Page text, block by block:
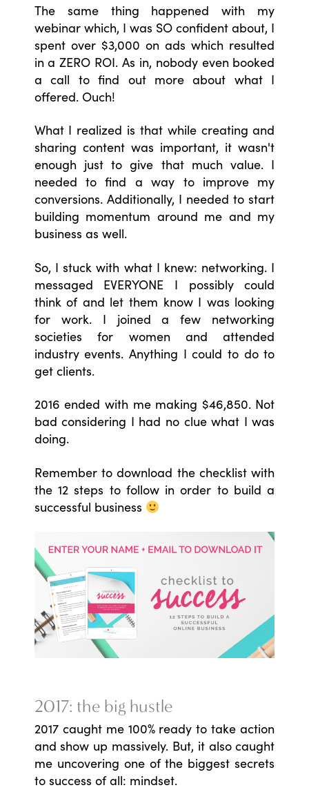
The same thing happened with my
webinar which, I was SO confident about, I
spent over $3,000 on ads which resulted
in a ZERO ROI. As in, nobody even booked
a call to find out more about what I
offered. Ouch!
What I realized is that while creating and
sharing content was important, it wasn't
enough just to give that much value. I
needed to find a way to improve my
conversions. Additionally, I needed to start
building momentum around me and my
business as well.
So, I stuck with what I knew: networking. I
messaged EVERYONE I possibly could
think of and let them know I was looking
for work. I joined a few networking
societies for women and attended
industry events. Anything I could to do to
get clients.
2016 ended with me making $46,850. Not
bad considering I had no clue what I was
doing.
Remember to download the checklist with
the 12 steps to follow in order to build a
successful business
2017: the big hustle
2017 caught me 100% ready to take action
and show up massively. But, it also caught
me uncovering one of the biggest secrets
to success of all: mindset.